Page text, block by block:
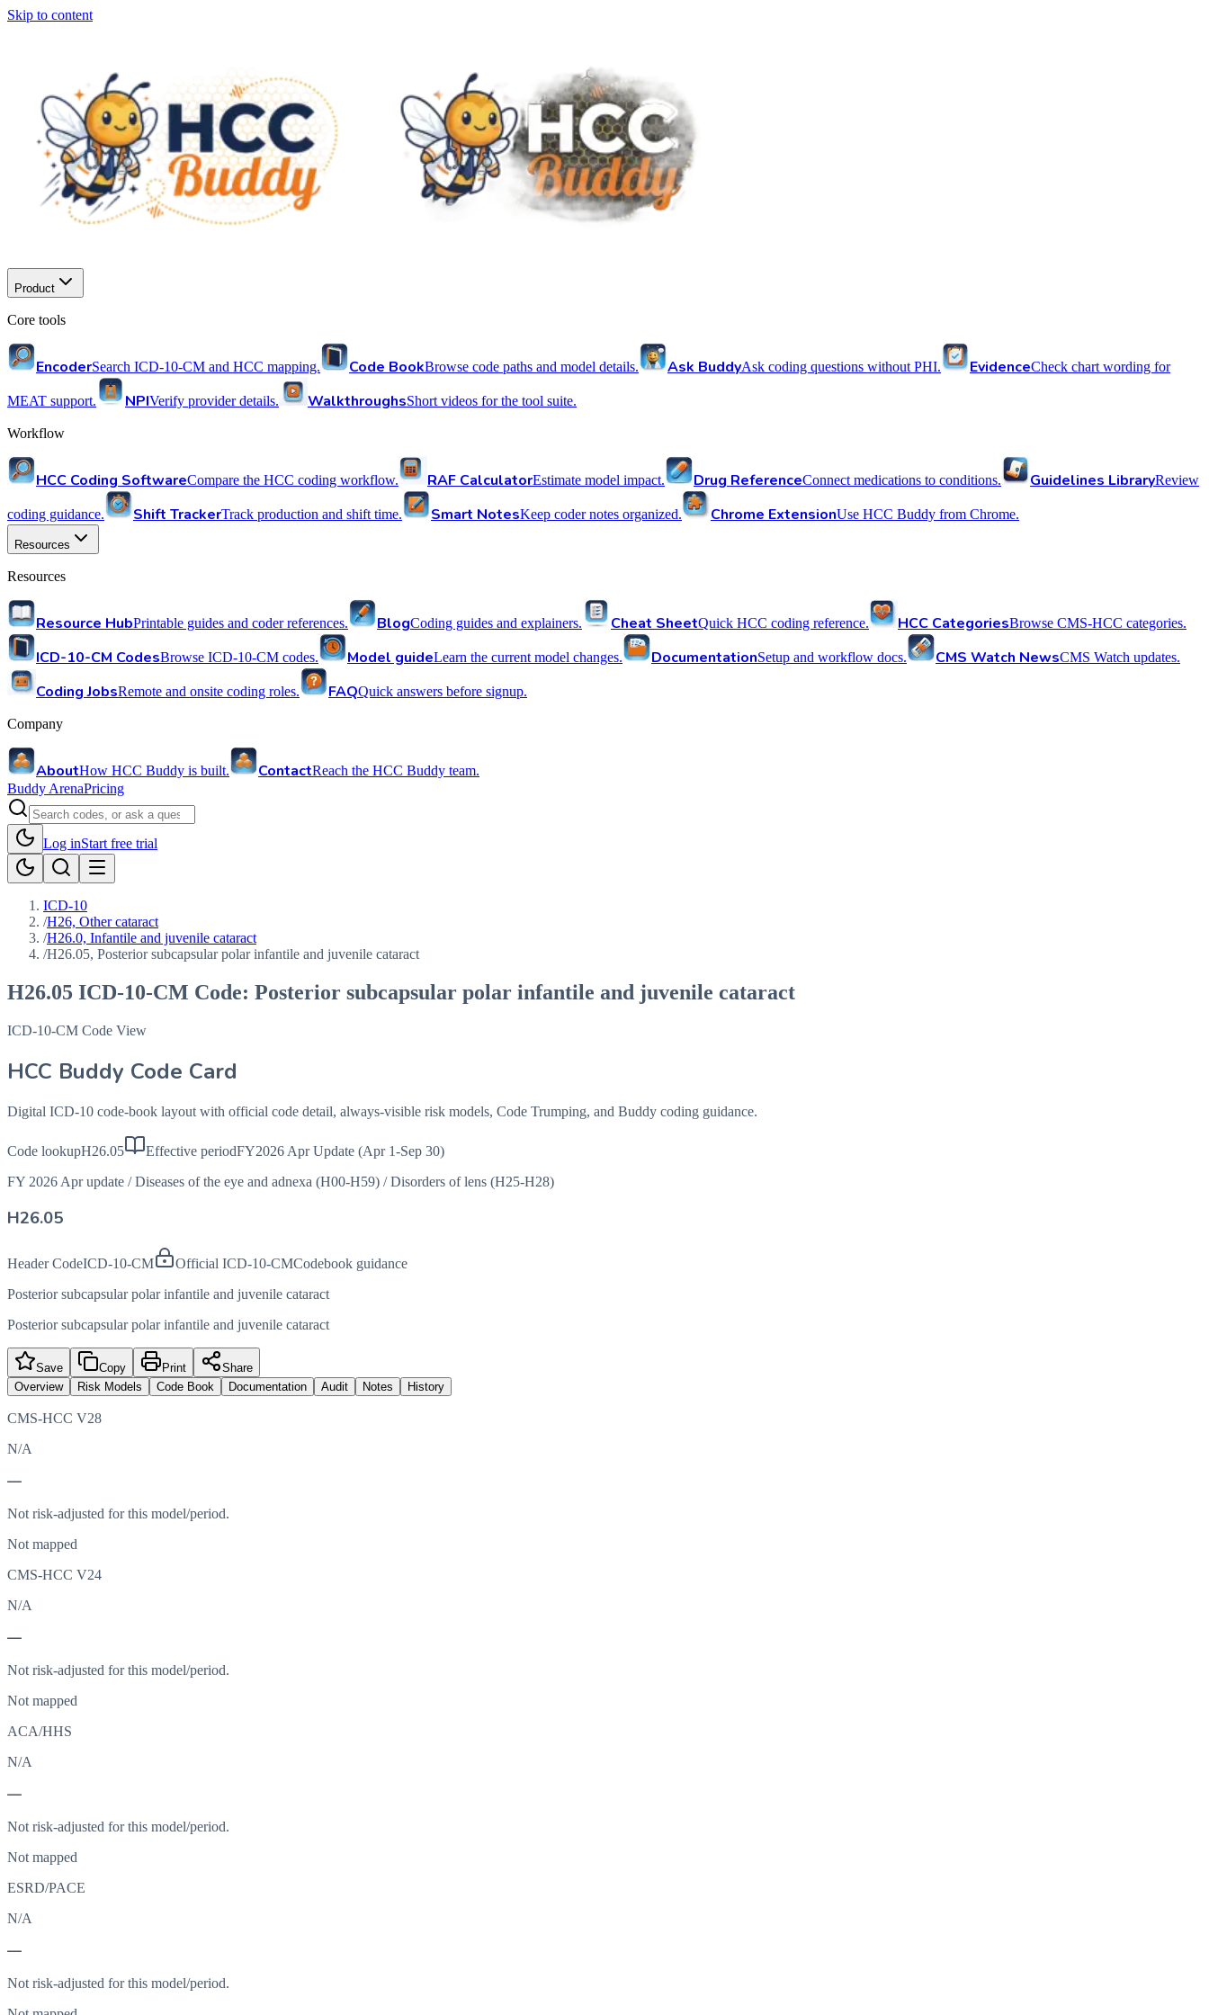
Skip to content
Product
Core tools
EncoderSearch ICD-10-CM and HCC mapping. Code BookBrowse code paths and model details. Ask BuddyAsk coding questions without PHI. EvidenceCheck chart wording for
MEAT support. NPIVerify provider details. WalkthroughsShort videos for the tool suite.
Workflow
HCC Coding SoftwareCompare the HCC coding workflow. RAF CalculatorEstimate model impact. Drug ReferenceConnect medications to conditions. Guidelines LibraryReview
coding guidance. Shift TrackerTrack production and shift time. Smart NotesKeep coder notes organized. Chrome ExtensionUse HCC Buddy from Chrome.
Resources
Resources
Resource HubPrintable guides and coder references. BlogCoding guides and explainers. Cheat SheetQuick HCC coding reference. HCC CategoriesBrowse CMS-HCC categories.
ICD-10-CM CodesBrowse ICD-10-CM codes. Model guideLearn the current model changes. DocumentationSetup and workflow docs. CMS Watch NewsCMS Watch updates.
Coding JobsRemote and onsite coding roles. FAQQuick answers before signup.
Company
AboutHow HCC Buddy is built. ContactReach the HCC Buddy team.
Buddy ArenaPricing
Log inStart free trial
ICD-10
/H26, Other cataract
/H26.0, Infantile and juvenile cataract
/H26.05, Posterior subcapsular polar infantile and juvenile cataract
H26.05 ICD-10-CM Code: Posterior subcapsular polar infantile and juvenile cataract
ICD-10-CM Code View
HCC Buddy Code Card
Digital ICD-10 code-book layout with official code detail, always-visible risk models, Code Trumping, and Buddy coding guidance.
Code lookupH26.05 Effective periodFY2026 Apr Update (Apr 1-Sep 30)
FY 2026 Apr update / Diseases of the eye and adnexa (H00-H59) / Disorders of lens (H25-H28)
H26.05
Header CodeICD-10-CM Official ICD-10-CMCodebook guidance
Posterior subcapsular polar infantile and juvenile cataract
Posterior subcapsular polar infantile and juvenile cataract
Save Copy Print
Share
Overview
Risk Models Code Book Documentation Audit Notes History
CMS-HCC V28
N/A
—
Not risk-adjusted for this model/period.
Not mapped
CMS-HCC V24
N/A
—
Not risk-adjusted for this model/period.
Not mapped
ACA/HHS
N/A
—
Not risk-adjusted for this model/period.
Not mapped
ESRD/PACE
N/A
—
Not risk-adjusted for this model/period.